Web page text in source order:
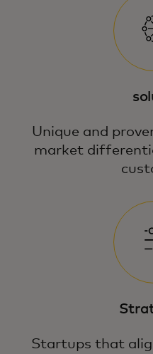
Unique and
market
Startups that